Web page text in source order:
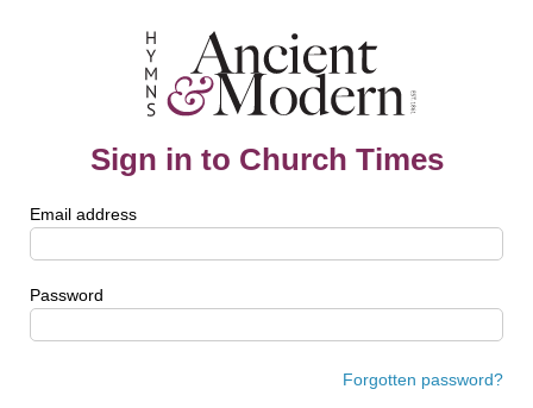
Sign in to Church Times
Email address
Password
Forgotten password?